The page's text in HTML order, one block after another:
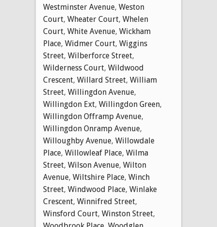
Westminster Avenue, Weston
Court, Wheater Court, Whelen
Court, White Avenue, Wickham
Place, Widmer Court, Wiggins
Street, Wilberforce Street,
Wilderness Court, Wildwood
Crescent, Willard Street, William
Street, Willingdon Avenue,
Willingdon Ext, Willingdon Green,
Willingdon Offramp Avenue,
Willingdon Onramp Avenue,
Willoughby Avenue, Willowdale
Place, Willowleaf Place, Wilma
Street, Wilson Avenue, Wilton
Avenue, Wiltshire Place, Winch
Street, Windwood Place, Winlake
Crescent, Winnifred Street,
Winsford Court, Winston Street,